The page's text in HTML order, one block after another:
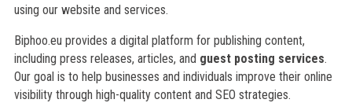
using our website and services.
Biphoo.eu provides a digital platform for publishing content,
including press releases, articles, and guest posting services.
Our goal is to help businesses and individuals improve their online
visibility through high-quality content and SEO strategies.